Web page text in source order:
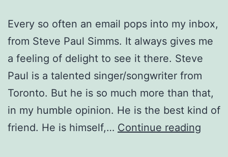
Every so often an email pops into my inbox,
from Steve Paul Simms. It always gives me
a feeling of delight to see it there. Steve
Paul is a talented singer/songwriter from
Toronto. But he is so much more than that,
in my humble opinion. He is the best kind of
friend. He is himself,… Continue reading